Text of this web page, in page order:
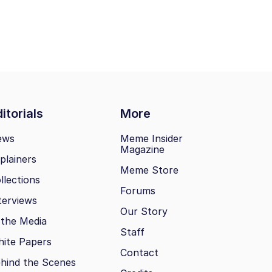
More
Media
Papers
the Scenes
Meme Insider
Magazine
Meme Store
Forums
Our Story
Staff
Contact